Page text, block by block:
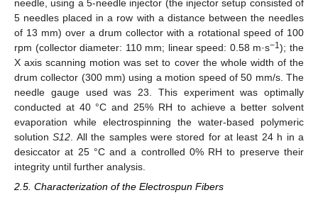
needle, using a 5-needle injector (the injector setup consisted of
5 needles placed in a row with a distance between the needles
of 13 mm) over a drum collector with a rotational speed of 100
rpm (collector diameter: 110 mm; linear speed: 0.58 m·s−1); the
X axis scanning motion was set to cover the whole width of the
drum collector (300 mm) using a motion speed of 50 mm/s. The
needle gauge used was 23. This experiment was optimally
conducted at 40 °C and 25% RH to achieve a better solvent
evaporation while electrospinning the water-based polymeric
solutionS12 . All the samples were stored for at least 24 h in a
desiccator at 25 °C and a controlled 0% RH to preserve their
integrity until further analysis.
2.5. Characterization of the Electrospun Fibers